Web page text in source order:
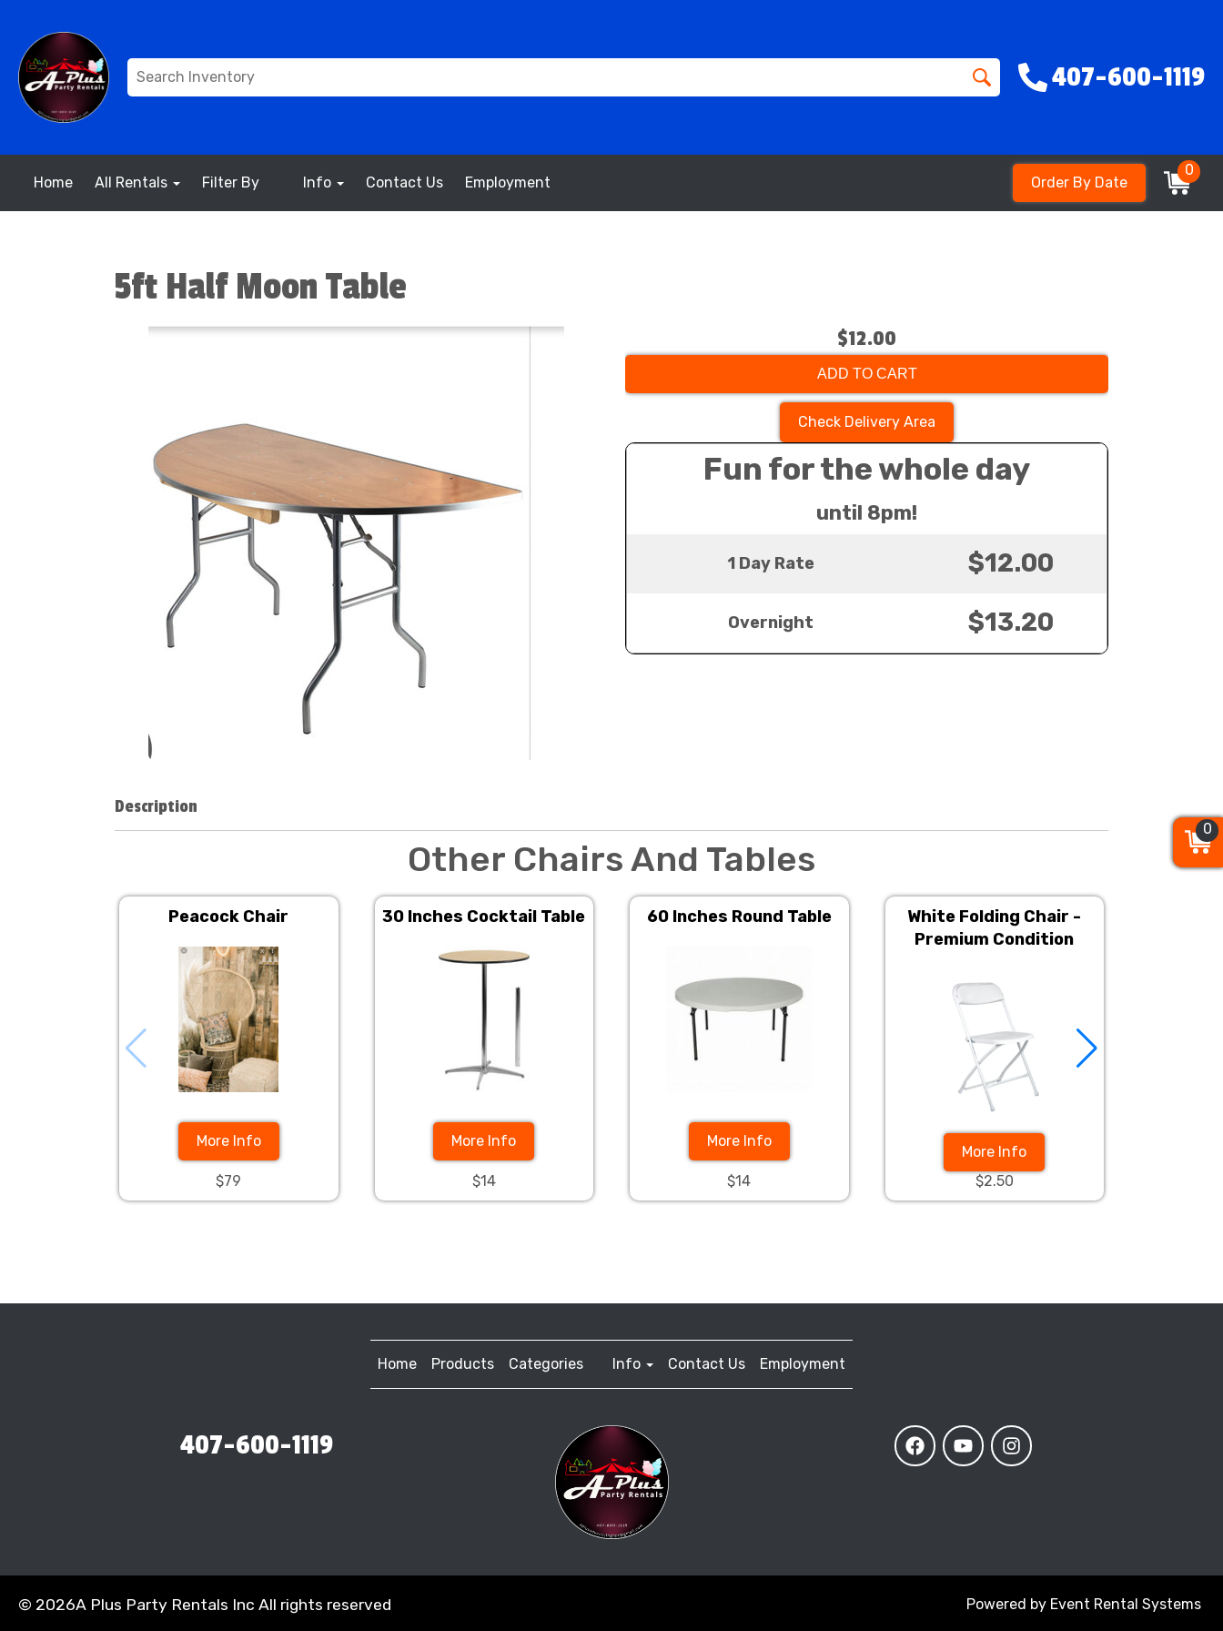
407-600-1119
Home All Rentals Filter By Info Contact Us Employment Order By Date
0
5ft Half Moon Table
$12.00
ADD TO CART
Check Delivery Area
Fun for the whole day
until 8pm!
1 Day Rate $12.00
Overnight $13.20
Description
Other Chairs And Tables
Peacock Chair
More Info
$79
30 Inches Cocktail Table
More Info
$14
60 Inches Round Table
More Info
$14
White Folding Chair -
Premium Condition
More Info
$2.50
Home Products Categories Info Contact Us Employment
407-600-1119
© 2026A Plus Party Rentals Inc All rights reserved Powered by Event Rental Systems
0
0
0